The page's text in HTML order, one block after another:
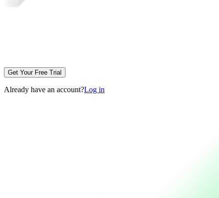
Get Your Free Trial
Already have an account?Log in